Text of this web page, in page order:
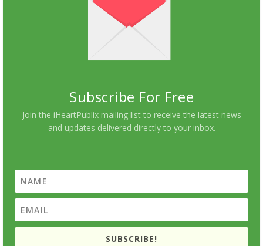
Subscribe For Free
Join the iHeartPublix mailing list to receive the latest news
and updates delivered directly to your inbox.
SUBSCRIBE!